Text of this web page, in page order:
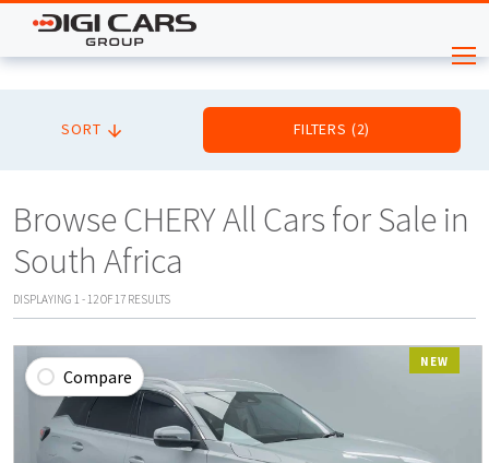
SORT FILTERS (2)
Browse CHERY All Cars for Sale in
South Africa
DISPLAYING 1 -12OF17 RESULTS
NEW
Compare